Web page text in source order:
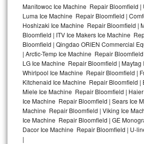
Samsung Chef Collection Repair
Bosch Axxis Repair
Bosch 500 Series Repair
Bosch 800 Series Repair
Samsung Aquajet Repair
Samsung Superspeed Repair
LG Studio Repair
Manitowoc Ice Machine Repair Bloomfield
Luma Ice Machine Repair Bloomfield |
Hoshizaki Ice Machine Repair Bloomfield |
Bloomfield | ITV Ice Makers Ice Machine
Bloomfield | Qingdao ORIEN Commercial
| Arctic-Temp Ice Machine Repair
LG Ice Machine Repair Bloomfield |
Whirlpool Ice Machine Repair Bloomfield |
Kitchenaid Ice Machine Repair Bloomfield
Miele Ice Machine Repair Bloomfield |
Ice Machine Repair Bloomfield | Sears Ice
Machine Repair Bloomfield | Viking Ice
Ice Machine Repair Bloomfield | GE
Dacor Ice Machine Repair Bloomfield | U-
|